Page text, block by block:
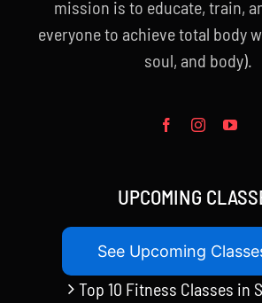
mission is to educate, train,
everyone to achieve total body
soul, and body).
UPCOMING
See Upcoming
Top 10 Fitness Classes in